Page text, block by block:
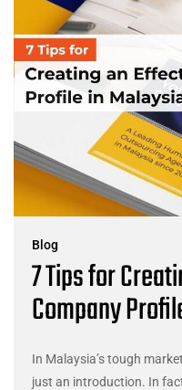
Blog
7 Tips for
Company
In Malaysia’s tough
just an introduction. In